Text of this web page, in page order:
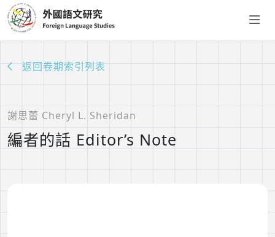
返回卷期索引列表
謝思蕾 Cheryl L. Sheridan
編者的話 Editor’s Note